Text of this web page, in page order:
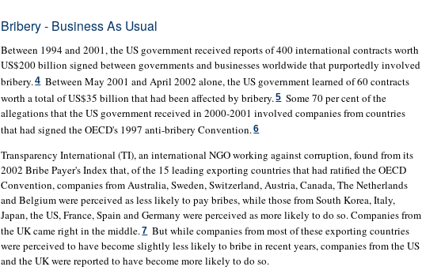
Bribery - Business As Usual
Between 1994 and 2001, the US government received reports of 400 international contracts worth
US$200 billion signed between governments and businesses worldwide that purportedly involved
bribery.4 Between May 2001 and April 2002 alone, the US government learned of 60 contracts
worth a total of US$35 billion that had been affected by bribery.5 Some 70 per cent of the
allegations that the US government received in 2000-2001 involved companies from countries
that had signed the OECD's 1997 anti-bribery Convention. 6
Transparency International (TI), an international NGO working against corruption, found from its
2002 Bribe Payer's Index that, of the 15 leading exporting countries that had ratified the OECD
Convention, companies from Australia, Sweden, Switzerland, Austria, Canada, The Netherlands
and Belgium were perceived as less likely to pay bribes, while those from South Korea, Italy,
Japan, the US, France, Spain and Germany were perceived as more likely to do so. Companies from
the UK came right in the middle.7 But while companies from most of these exporting countries
were perceived to have become slightly less likely to bribe in recent years, companies from the US
and the UK were reported to have become more likely to do so.